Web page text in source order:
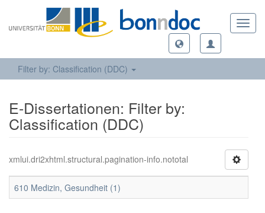
Filter by: Classification (DDC)
E-Dissertationen: Filter by:
Classification (DDC)
xmlui.dri2xhtml.structural.pagination-info.nototal
610 Medizin, Gesundheit (1)